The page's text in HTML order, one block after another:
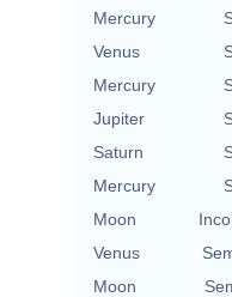
Mercury
Venus
Mercury
Jupiter
Saturn
Mercury
Moon
Venus
Moon